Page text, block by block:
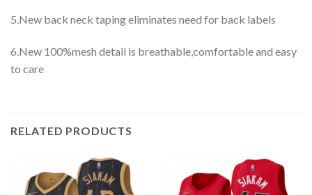
5.New back neck taping eliminates need for back labels
6.New 100%mesh detail is breathable,comfortable and easy
to care
RELATED PRODUCTS